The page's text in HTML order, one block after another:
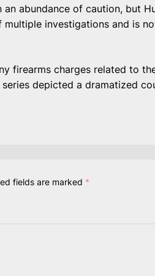
abundance of caution, but
investigations and is
firearms charges related to
depicted a dramatized
fields are marked *